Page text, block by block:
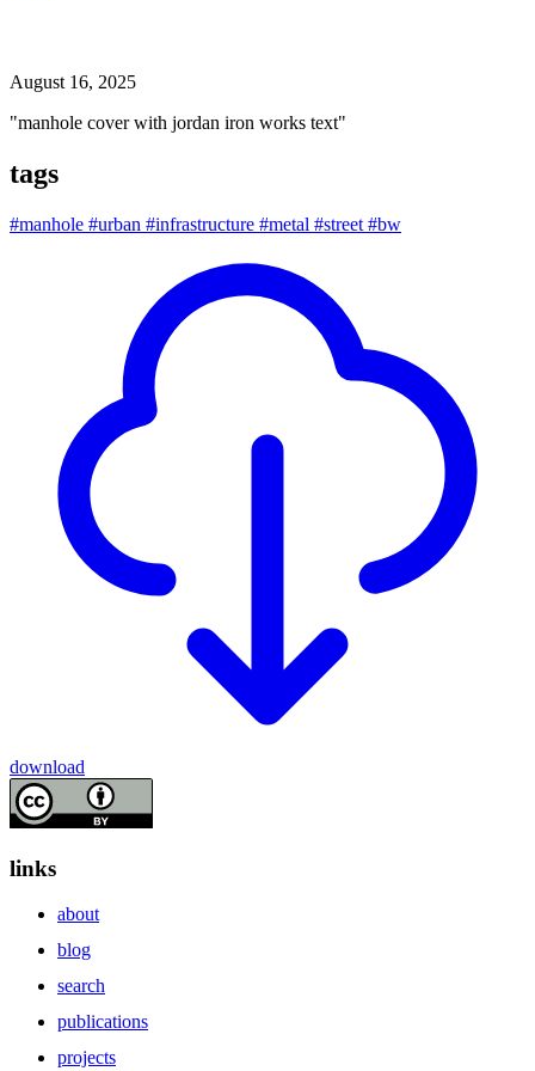
August 16, 2025
"manhole cover with jordan iron works text"
tags
#manhole #urban #infrastructure #metal #street #bw
download
links
about
blog
search
publications
projects